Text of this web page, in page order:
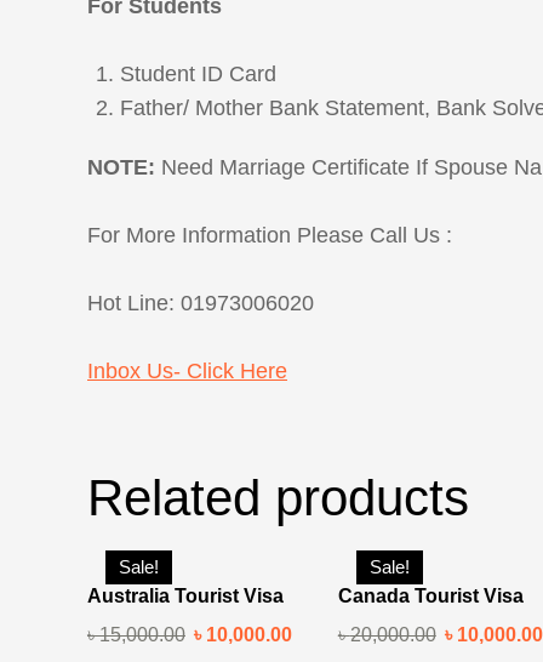
For Students
Student ID Card
Father/ Mother Bank Statement, Bank
NOTE: Need Marriage Certificate If Spouse
For More Information Please Call Us :
Hot Line: 01973006020
Inbox Us- Click Here
Related products
Sale!
Australia Tourist Visa
৳15,000.00 ৳ 10,000.00
Sale!
Canada Tourist Visa
৳20,000.00 ৳ 10,000.00